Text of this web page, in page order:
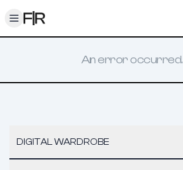
Toggle menu
An error occurred.
DIGITAL WARDROBE